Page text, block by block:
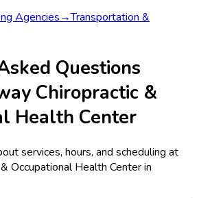
Agencies→Transportation &
Questions
Chiropractic &
Health Center
services, hours, and scheduling at
Occupational Health Center in